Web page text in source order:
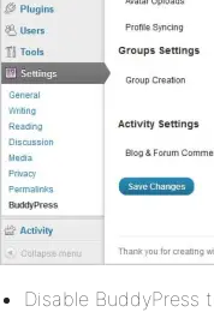
Disable BuddyPress